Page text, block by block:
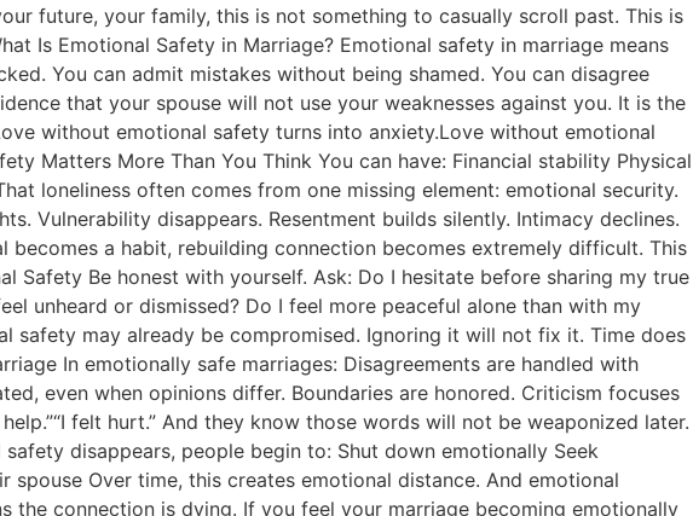
future, your family, this is not something to casually scroll past. This is
Is Emotional Safety in Marriage? Emotional safety in marriage means
You can admit mistakes without being shamed. You can disagree
that your spouse will not use your weaknesses against you. It is the
without emotional safety turns into anxiety.Love without emotional
Matters More Than You Think You can have: Financial stability Physical
loneliness often comes from one missing element: emotional security.
Vulnerability disappears. Resentment builds silently. Intimacy declines.
a habit, rebuilding connection becomes extremely difficult. This
Safety Be honest with yourself. Ask: Do I hesitate before sharing my true
unheard or dismissed? Do I feel more peaceful alone than with my
safety may already be compromised. Ignoring it will not fix it. Time does
In emotionally safe marriages: Disagreements are handled with
even when opinions differ. Boundaries are honored. Criticism focuses
felt hurt.” And they know those words will not be weaponized later.
disappears, people begin to: Shut down emotionally Seek
Over time, this creates emotional distance. And emotional
the connection is dying. If you feel your marriage becoming emotionally